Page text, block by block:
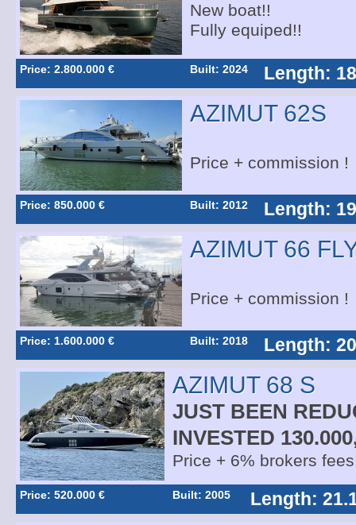
New boat!!
Fully equiped!!
Price: 2.800.000 € Built: 2024 Length:
AZIMUT 62S
Price + commission !
Price: 850.000 € Built: 2012 Length:
AZIMUT 66
Price + commission !
Price: 1.600.000 € Built: 2018 Length:
AZIMUT 68 S
JUST BEEN
INVESTED
Price + 6% brokers
Price: 520.000 € Built: 2005 Length: